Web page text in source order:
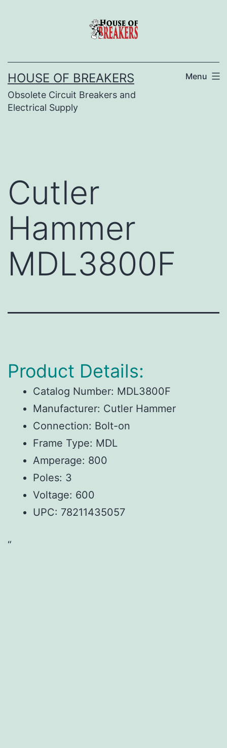
HOUSE OF BREAKERS
Obsolete Circuit Breakers and
Electrical Supply
Menu
Cutler
Hammer
MDL3800F
Product Details:
Catalog Number: MDL3800F
Manufacturer: Cutler Hammer
Connection: Bolt-on
Frame Type: MDL
Amperage: 800
Poles: 3
Voltage: 600
UPC: 78211435057